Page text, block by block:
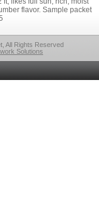
flavor. Sample packet
All Rights Reserved
Solutions